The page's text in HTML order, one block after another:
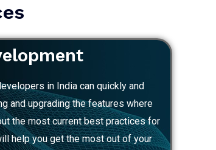
in India can quickly and
and upgrading the features where
the most current best practices for
help you get the most out of your